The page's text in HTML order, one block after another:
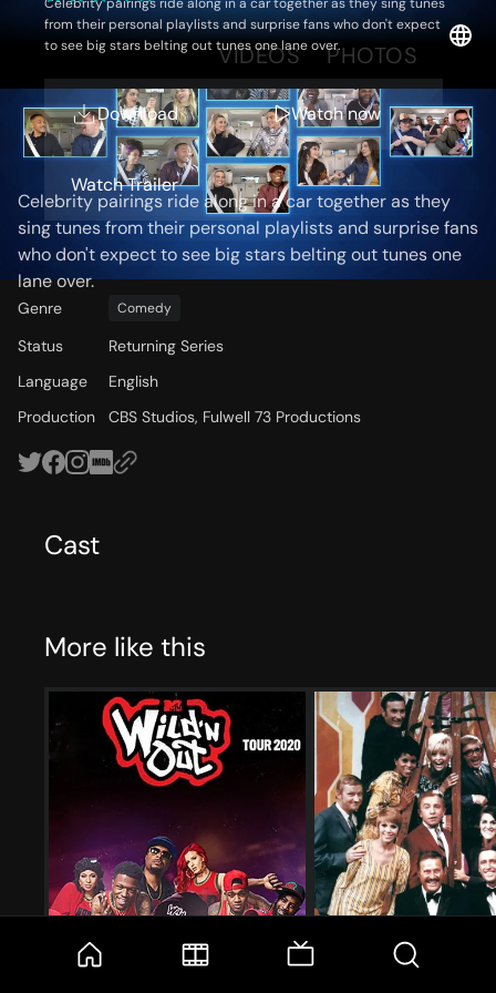
from their personal playlists and surprise fans who don't expect
to see big stars belting out tunes one lane over.
Download Watch now
Watch Trailer
OVERVIEW VIDEOS PHOTOS
Storyline
Celebrity pairings ride along in a car together as they
sing tunes from their personal playlists and surprise fans
who don't expect to see big stars belting out tunes one
lane over.
Genre Comedy
Status
Returning Series
Language
English
Production
CBS Studios, Fulwell 73 Productions
Cast
More like this